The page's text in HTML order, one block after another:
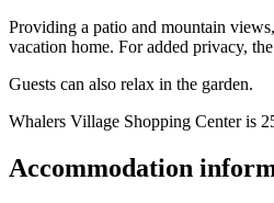
Providing a patio and mountain
vacation home. For added privacy,
Guests can also relax in the garden.
Whalers Village Shopping Center is
Accommodation